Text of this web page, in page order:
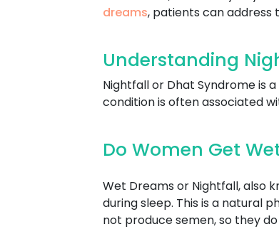
dreams, patients can
Understanding
Nightfall or Dhat Syndrome is
condition is often associated
Do Women Get
Wet Dreams or Nightfall, also
during sleep. This is a natural
not produce semen, so they